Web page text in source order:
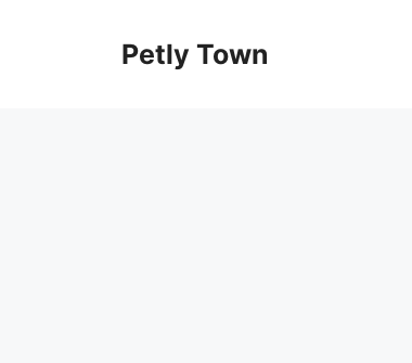
Petly Town